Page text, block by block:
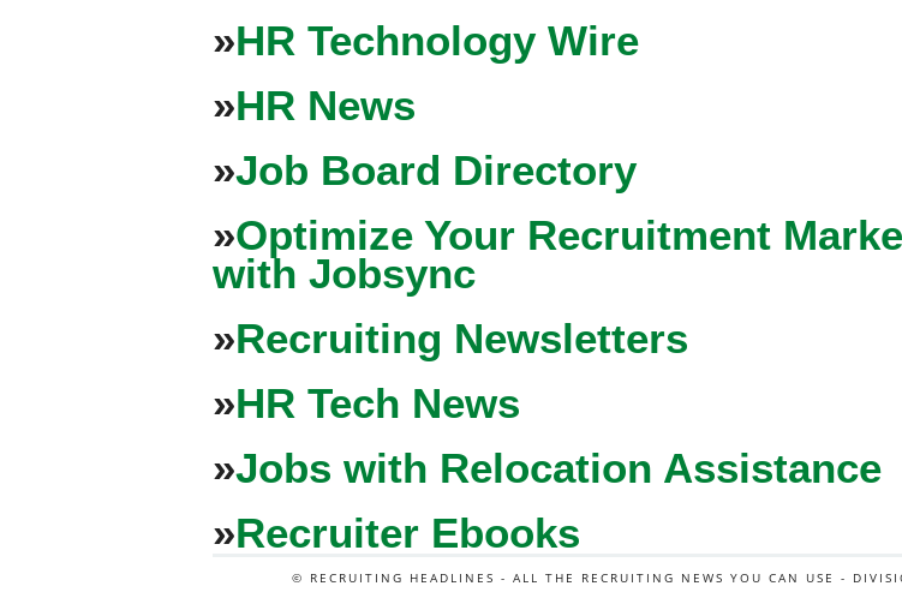
»HR Technology Wire
»HR News
»Job Board Directory
»Optimize Your Recruitment
with Jobsync
»Recruiting Newsletters
»HR Tech News
»Jobs with Relocation Assistance
»Recruiter Ebooks
© RECRUITING HEADLINES - ALL THE RECRUITING NEWS YOU CAN USE -